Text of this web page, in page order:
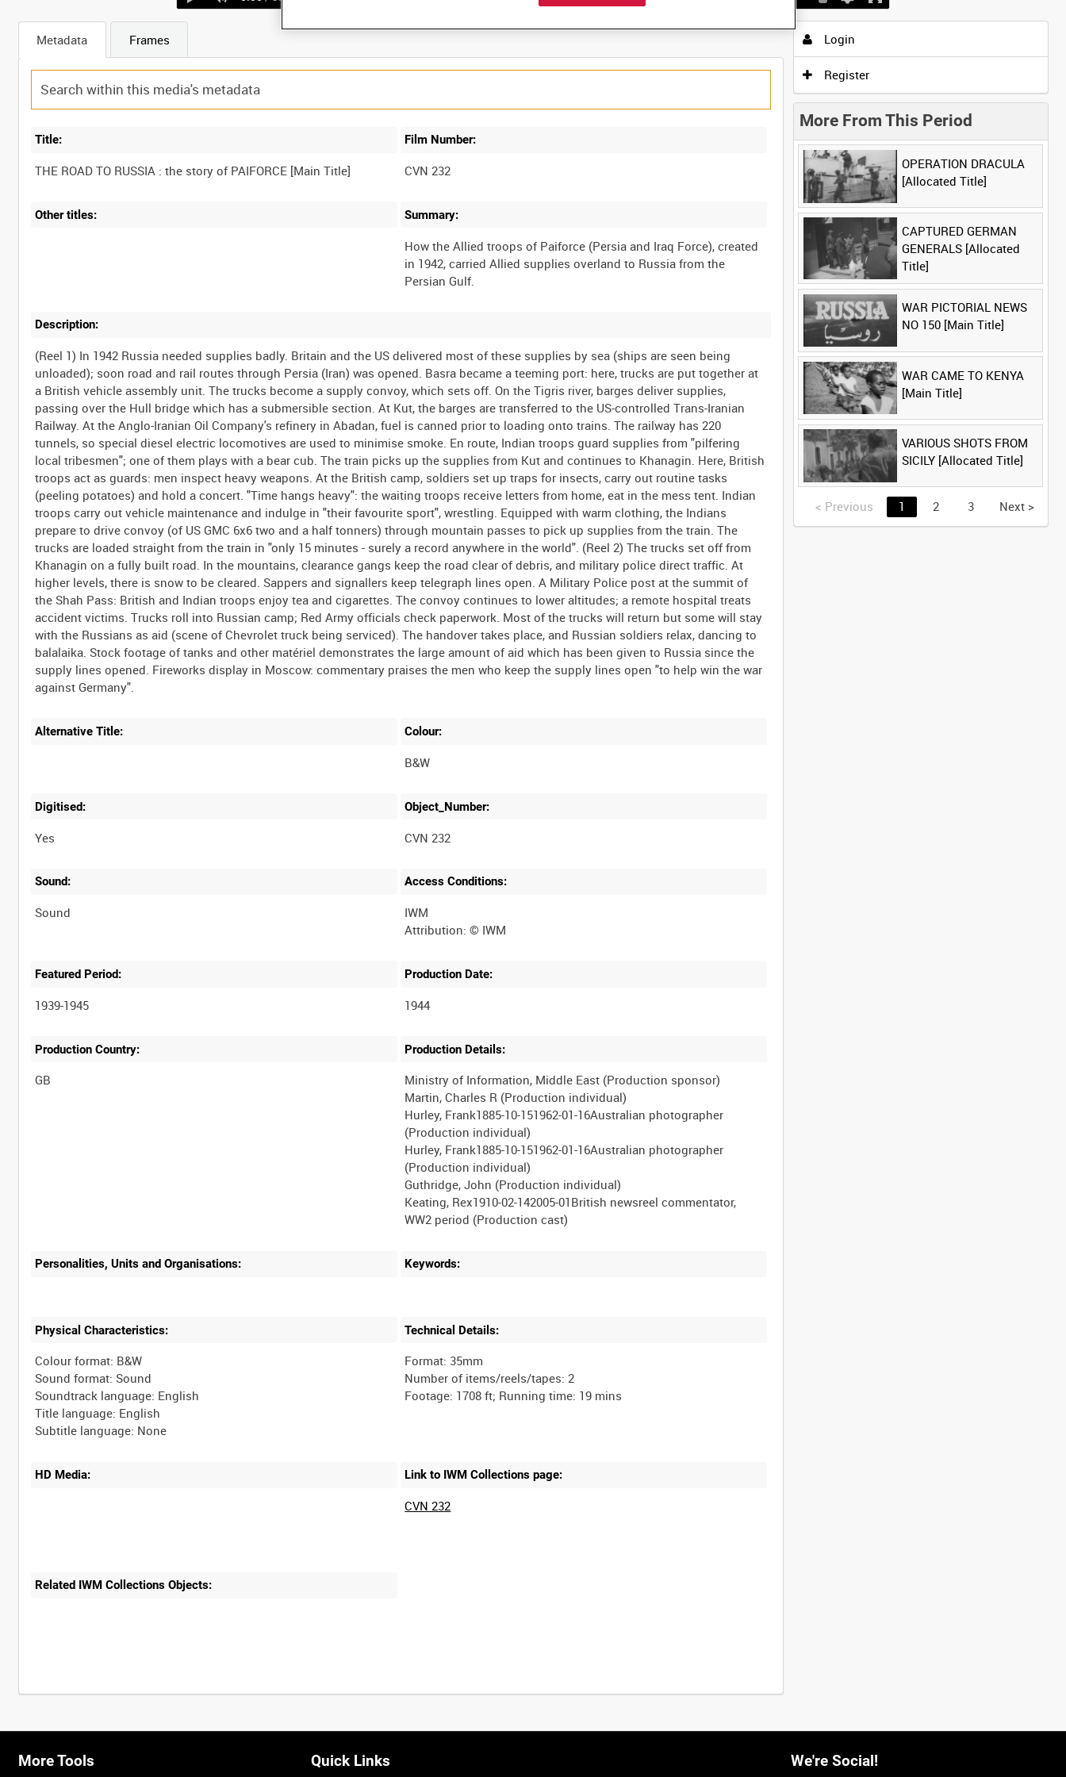
Metadata Frames
Title: Film Number:
CVN 232
Other titles: Summary:
How the Allied troops of Paiforce (Persia and Iraq Force), created
in 1942, carried Allied supplies overland to Russia from the
Description:
(Reel 1) In 1942 Russia needed supplies badly. Britain and the US delivered most of these supplies by sea (ships are seen being
unloaded); soon road and rail routes through Persia (Iran) was opened. Basra became a teeming port: here, trucks are put together at
a British vehicle assembly unit. The trucks become a supply convoy, which sets off. On the Tigris river, barges deliver supplies,
passing over the Hull bridge which has a submersible section. At Kut, the barges are transferred to the US-controlled Trans-Iranian
Railway. At the Anglo-Iranian Oil Company's refinery in Abadan, fuel is canned prior to loading onto trains. The railway has 220
tunnels, so special diesel electric locomotives are used to minimise smoke. En route, Indian troops guard supplies from "pilfering
local tribesmen"; one of them plays with a bear cub. The train picks up the supplies from Kut and continues to Khanagin. Here, British
troops act as guards: men inspect heavy weapons. At the British camp, soldiers set up traps for insects, carry out routine tasks
(peeling potatoes) and hold a concert. "Time hangs heavy": the waiting troops receive letters from home, eat in the mess tent. Indian
troops carry out vehicle maintenance and indulge in "their favourite sport", wrestling. Equipped with warm clothing, the Indians
prepare to drive convoy (of US GMC 6x6 two and a half tonners) through mountain passes to pick up supplies from the train. The
trucks are loaded straight from the train in "only 15 minutes - surely a record anywhere in the world". (Reel 2) The trucks set off from
Khanagin on a fully built road. In the mountains, clearance gangs keep the road clear of debris, and military police direct traffic. At
higher levels, there is snow to be cleared. Sappers and signallers keep telegraph lines open. A Military Police post at the summit of
the Shah Pass: British and Indian troops enjoy tea and cigarettes. The convoy continues to lower altitudes; a remote hospital treats
accident victims. Trucks roll into Russian camp; Red Army officials check paperwork. Most of the trucks will return but some will stay
with the Russians as aid (scene of Chevrolet truck being serviced). The handover takes place, and Russian soldiers relax, dancing to
balalaika. Stock footage of tanks and other matériel demonstrates the large amount of aid which has been given to Russia since the
supply lines opened. Fireworks display in Moscow: commentary praises the men who keep the supply lines open "to help win the war
Alternative Title: Colour:
B&W
Digitised:
Yes
Object_Number:
CVN 232
Sound:
Sound
Access Conditions:
IWM
Featured Period:
1939-1945
Production Date:
1944
Production Country: Production Details:
Ministry of Information, Middle East (Production sponsor)
Martin, Charles R (Production individual)
Hurley, Frank1885-10-151962-01-16Australian photographer
(Production individual)
Hurley, Frank1885-10-151962-01-16Australian photographer
(Production individual)
Guthridge, John (Production individual)
Keating, Rex1910-02-142005-01British newsreel commentator,
Personalities, Units and Organisations: Keywords:
Physical Characteristics:
Colour format: B&W
Sound format: Sound
Soundtrack language: English
Title language: English
Technical Details:
Format: 35mm
Number of items/reels/tapes: 2
HD Media: Link to IWM Collections page:
CVN 232
Related IWM Collections Objects:
Intervals 5sec 10sec 30sec 60sec
0:00 0:15
Login
Register
More From This Period
OPERATION DRACULA
[Allocated Title]
CAPTURED GERMAN
GENERALS [Allocated
Title]
WAR PICTORIAL NEWS
NO 150 [Main Title]
WAR CAME TO KENYA
[Main Title]
VARIOUS SHOTS FROM
SICILY [Allocated Title]
< Previous 1 2 3 Next >
More Tools Quick Links We're Social!